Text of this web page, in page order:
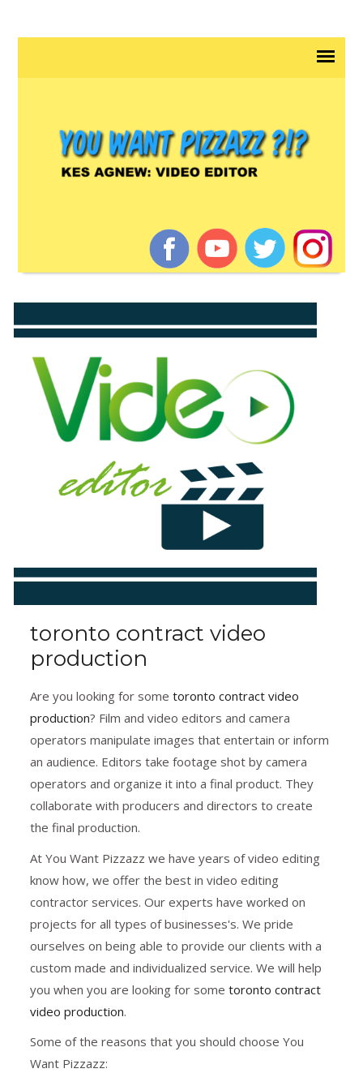
toronto contract video
production
Are you looking for sometoronto contract video
production? Film and video editors and camera
operators manipulate images that entertain or inform
an audience. Editors take footage shot by camera
operators and organize it into a final product. They
collaborate with producers and directors to create
the final production.
At You Want Pizzazz we have years of video editing
know how, we offer the best in video editing
contractor services. Our experts have worked on
projects for all types of businesses's. We pride
ourselves on being able to provide our clients with a
custom made and individualized service. We will help
you when you are looking for sometoronto contract
video production.
Some of the reasons that you should choose You
Want Pizzazz: